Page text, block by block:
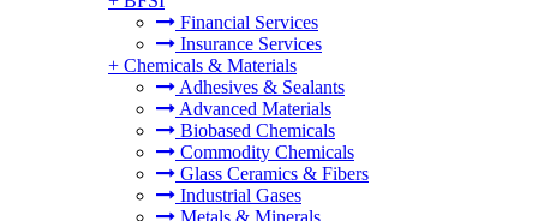
Financial Services
Insurance Services
+ Chemicals & Materials
Adhesives & Sealants
Advanced Materials
Biobased Chemicals
Commodity Chemicals
Glass Ceramics & Fibers
Industrial Gases
Metals & Minerals